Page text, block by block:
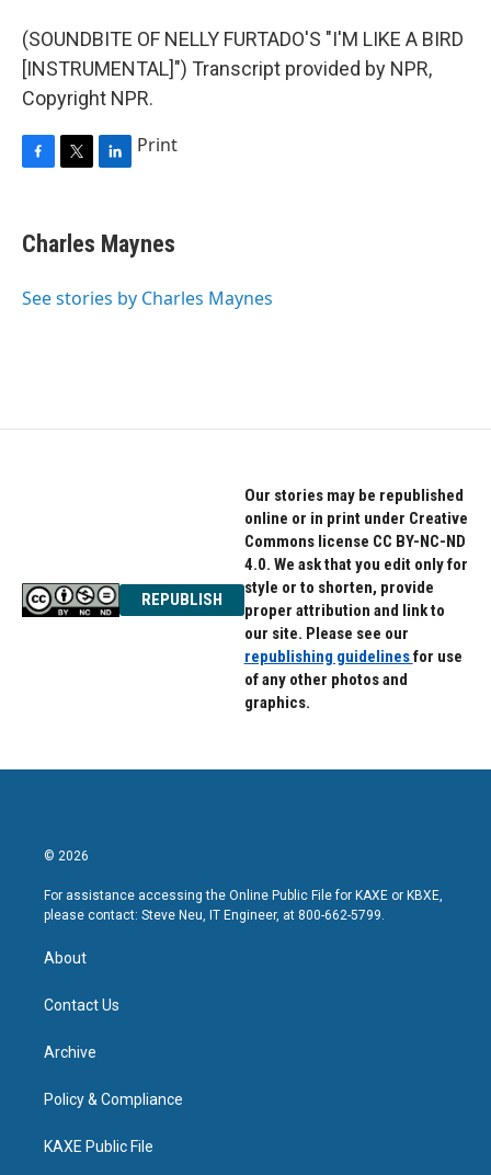
(SOUNDBITE OF NELLY FURTADO'S "I'M LIKE A BIRD
[INSTRUMENTAL]") Transcript provided by NPR,
Copyright NPR.
e
b
o
t
t
r
k
e
I
Print
Charles Maynes
See stories by Charles Maynes
REPUBLISH
Our stories may be republished
online or in print under Creative
Commons license CC BY-NC-ND
4.0. We ask that you edit only for
style or to shorten, provide
proper attribution and link to
our site. Please see our
republishing guidelinesfor use
of any other photos and
graphics.
© 2026
For assistance accessing the Online Public File for KAXE or KBXE,
please contact: Steve Neu, IT Engineer, at 800-662-5799.
About
Contact Us
Archive
Policy & Compliance
KAXE Public File